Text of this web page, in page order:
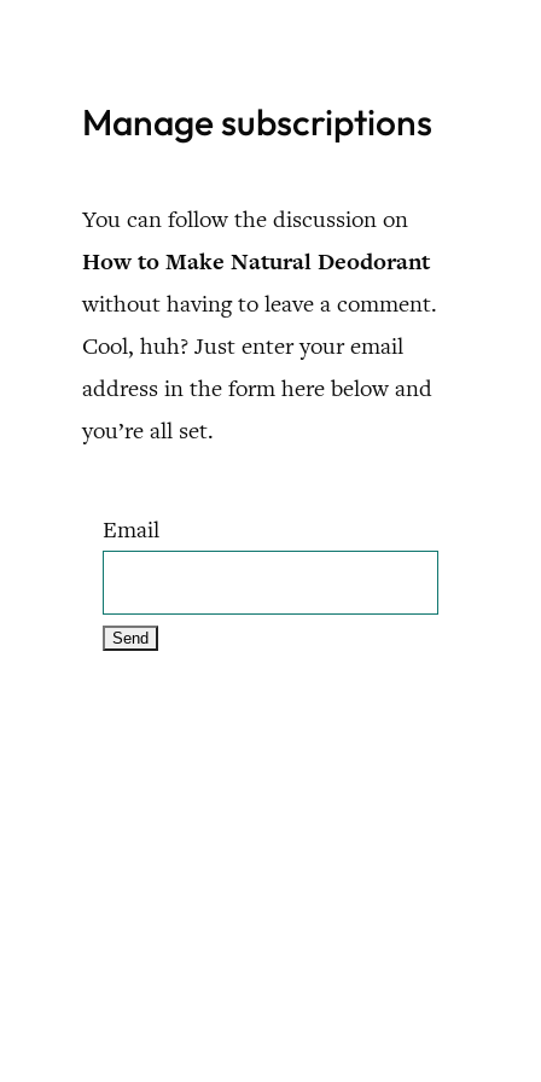
contentManage subscriptions
You can follow the discussion on
How to Make Natural Deodorant
without having to leave a comment.
Cool, huh? Just enter your email
address in the form here below and
you’re all set.
Email